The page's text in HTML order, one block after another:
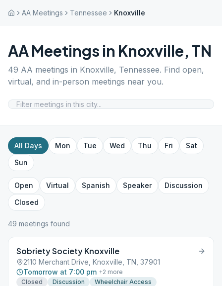
AA Meetings Tennessee Knoxville
AA Meetings in Knoxville, TN
49 AA meetings in Knoxville, Tennessee. Find open,
virtual, and in-person meetings near you.
All Days Mon Tue Wed Thu Fri
Sat
Sun
Open Virtual Spanish Speaker
Discussion
Closed
49 meetings found
Sobriety Society Knoxville
2110 Merchant Drive, Knoxville, TN, 37901
Tomorrow at 7:00 pm +2 more
Closed
Discussion
Wheelchair Access